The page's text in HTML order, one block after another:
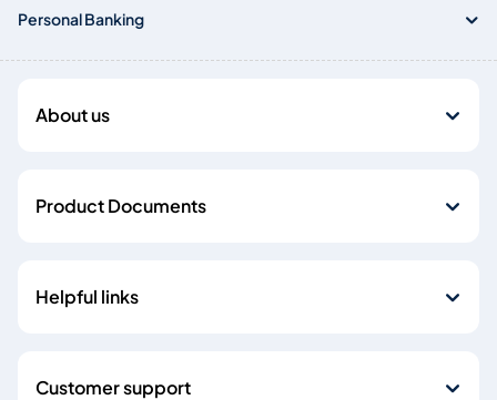
Personal Banking
About us
Product Documents
Helpful links
Customer support